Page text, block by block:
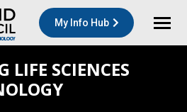
My Info Hub
LIFE SCIENCES